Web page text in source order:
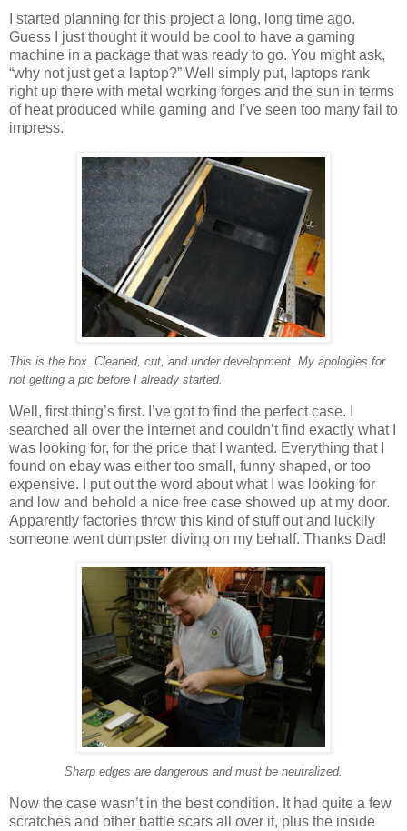
I started planning for this project a long, long time ago.
Guess I just thought it would be cool to have a gaming
machine in a package that was ready to go. You might ask,
“why not just get a laptop?” Well simply put, laptops rank
right up there with metal working forges and the sun in terms
of heat produced while gaming and I’ve seen too many fail to
impress.
This is the box. Cleaned, cut, and under development. My apologies for
not getting a pic before I already started.
Well, first thing’s first. I’ve got to find the perfect case. I
searched all over the internet and couldn’t find exactly what I
was looking for, for the price that I wanted. Everything that I
found on ebay was either too small, funny shaped, or too
expensive. I put out the word about what I was looking for
and low and behold a nice free case showed up at my door.
Apparently factories throw this kind of stuff out and luckily
someone went dumpster diving on my behalf. Thanks Dad!
Sharp edges are dangerous and must be neutralized.
Now the case wasn’t in the best condition. It had quite a few
scratches and other battle scars all over it, plus the inside